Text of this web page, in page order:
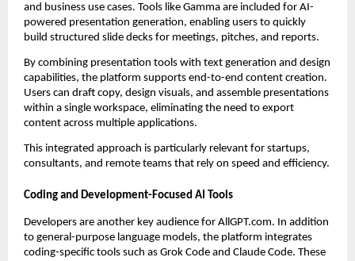
and business use cases. Tools like Gamma are included for AI-
powered presentation generation, enabling users to quickly
build structured slide decks for meetings, pitches, and reports.
By combining presentation tools with text generation and design
capabilities, the platform supports end-to-end content creation.
Users can draft copy, design visuals, and assemble presentations
within a single workspace, eliminating the need to export
content across multiple applications.
This integrated approach is particularly relevant for startups,
consultants, and remote teams that rely on speed and efficiency.
Coding and Development-Focused AI Tools
Developers are another key audience for AllGPT.com. In addition
to general-purpose language models, the platform integrates
coding-specific tools such as Grok Code and Claude Code. These